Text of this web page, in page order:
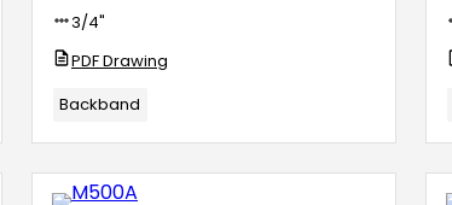
3/4"
PDF Drawing
Backband